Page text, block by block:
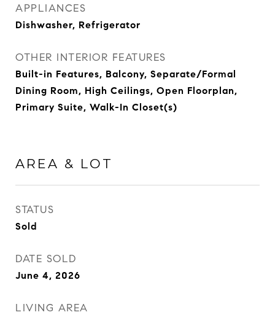
APPLIANCES
Dishwasher, Refrigerator
OTHER INTERIOR FEATURES
Built-in Features, Balcony, Separate/Formal
Dining Room, High Ceilings, Open Floorplan,
Primary Suite, Walk-In Closet(s)
AREA & LOT
STATUS
Sold
DATE SOLD
June 4, 2026
LIVING AREA